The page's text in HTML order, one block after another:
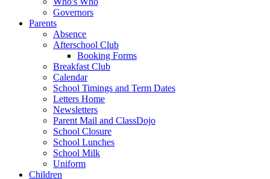
Governors
Parents
Absence
Afterschool Club
Booking Forms
Breakfast Club
Calendar
School Timings and Term Dates
Letters Home
Newsletters
Parent Mail and ClassDojo
School Closure
School Lunches
School Milk
Uniform
Children